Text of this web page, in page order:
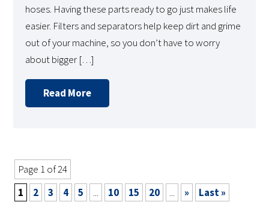
hoses. Having these parts ready to go just makes life
easier. Filters and separators help keep dirt and grime
out of your machine, so you don’t have to worry
about bigger […]
Read More
Page 1 of 24
1
2 3 4 5 ... 10 15 20 ... » Last »